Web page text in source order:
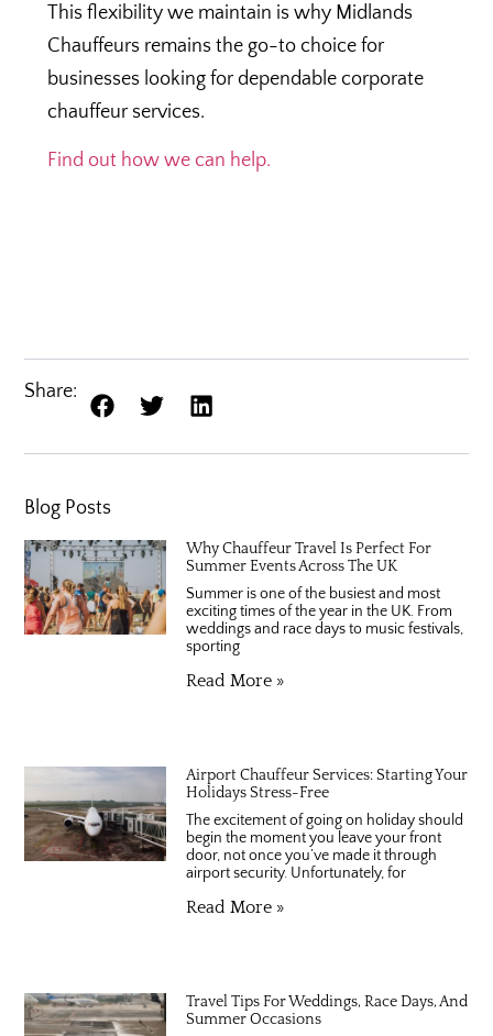
This flexibility we maintain is why Midlands
Chauffeurs remains the go-to choice for
businesses looking for dependable corporate
chauffeur services.
Find out how we can help.
Share:
Blog Posts
Why Chauffeur Travel Is Perfect For
Summer Events Across The UK
Summer is one of the busiest and most
exciting times of the year in the UK. From
weddings and race days to music festivals,
sporting
Read More »
Airport Chauffeur Services: Starting Your
Holidays Stress-Free
The excitement of going on holiday should
begin the moment you leave your front
door, not once you’ve made it through
airport security. Unfortunately, for
Read More »
Travel Tips For Weddings, Race Days, And
Summer Occasions